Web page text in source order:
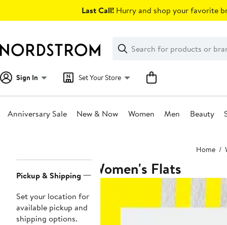
Last Call! Hurry and shop your favorite
Search
Clear
Clear
Search
Sign In Set Your Store
Anniversary Sale New & Now Women Men Beauty
Home
Navigation
Pickup & Shipping
Set your location for
available pickup and
shipping options.
Women's Flats